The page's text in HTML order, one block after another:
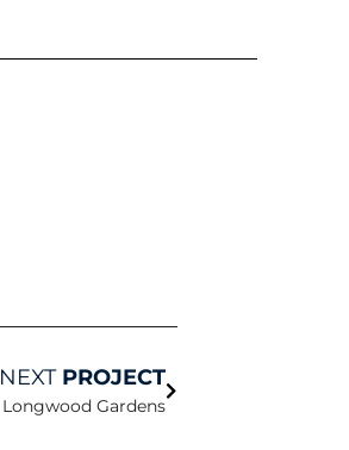
NEXT PROJECT
Longwood Gardens